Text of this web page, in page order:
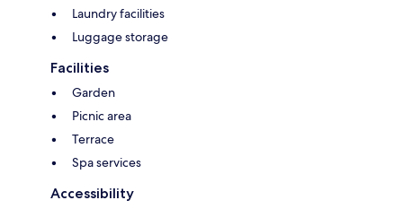
Laundry facilities
Luggage storage
Facilities
Garden
Picnic area
Terrace
Spa services
Accessibility